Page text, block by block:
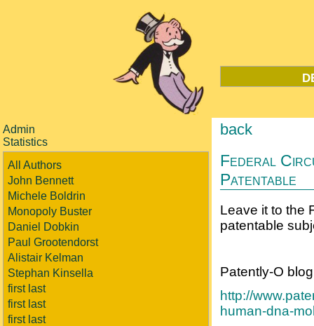
Admin
Statistics
All Authors
John Bennett
Michele Boldrin
Monopoly Buster
Daniel Dobkin
Paul Grootendorst
Alistair Kelman
Stephan Kinsella
first last
first last
first last
back
Federal
Patentable
Leave it to the
patentable
Patently-O
http://
human-dna-